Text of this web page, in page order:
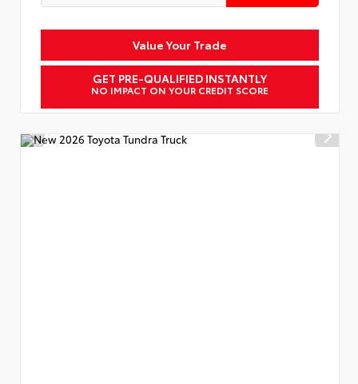
Value Your Trade
GET PRE-QUALIFIED INSTANTLY
NO IMPACT ON YOUR CREDIT SCORE